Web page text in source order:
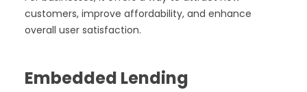
customers, improve affordability, and enhance
overall user satisfaction.
Embedded Lending